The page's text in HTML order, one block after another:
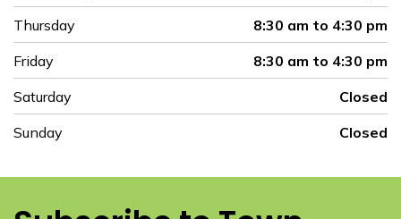
Thursday
8:30 am to 4:30 pm
Friday
8:30 am to 4:30 pm
Saturday
Closed
Sunday
Closed